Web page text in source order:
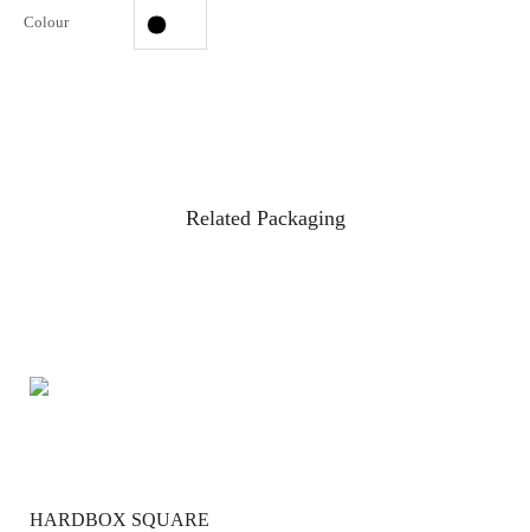
Colour
Related Packaging
HARDBOX SQUARE